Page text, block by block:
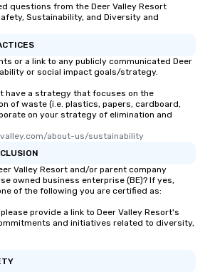
questions from the Deer Valley Resort
Sustainability, and Diversity and
or a link to any publicly communicated Deer
or social impact goals/strategy.
have a strategy that focuses on the
of waste (i.e. plastics, papers, cardboard,
on your strategy of elimination and
about-us/sustainability
Valley Resort and/or parent company
owned business enterprise (BE)? If yes,
of the following you are certified as:
provide a link to Deer Valley Resort's
and initiatives related to diversity,